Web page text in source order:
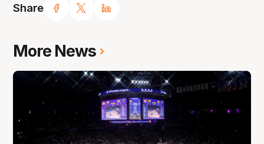
Share
More News